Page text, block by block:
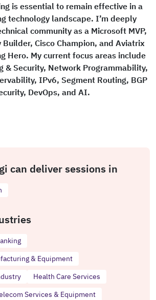
is essential to remain effective in a
technology landscape. I’m deeply
community as a Microsoft MVP,
Builder, Cisco Champion, and Aviatrix
Hero. My current focus areas include
& Security, Network Programmability,
IPv6, Segment Routing, BGP
DevOps, and AI.
can deliver sessions in
& Equipment
Health Care Services
Services & Equipment